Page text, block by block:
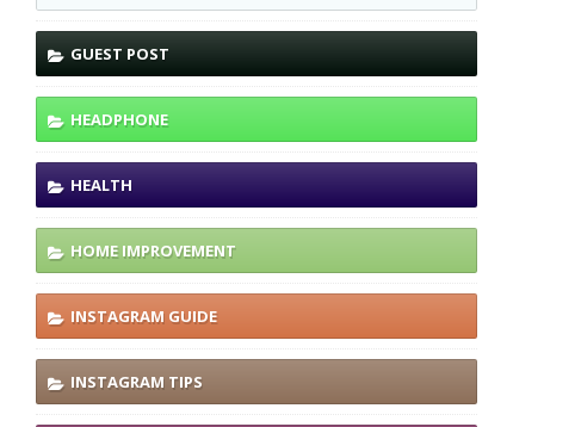
GUEST POST
HEADPHONE
HEALTH
HOME IMPROVEMENT
INSTAGRAM GUIDE
INSTAGRAM TIPS